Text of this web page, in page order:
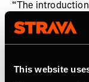
This website
“The
integration of
following its
addition to